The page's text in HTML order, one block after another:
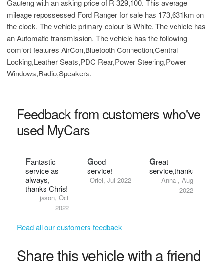
Gauteng with an asking price of R 329,100. This average
mileage repossessed Ford Ranger for sale has 173,631km on
the clock. The vehicle primary colour is White. The vehicle has
an Automatic transmission. The vehicle has the following
comfort features AirCon,Bluetooth Connection,Central
Locking,Leather Seats,PDC Rear,Power Steering,Power
Windows,Radio,Speakers.
Feedback from customers who've
used MyCars
Fantastic
service as
always,
thanks Chris!
jason, Oct
2022
Good
service!
Oriel, Jul 2022
Great
service,thanks.
Anna , Aug
2022
Read all our customers feedback
Share this vehicle with a friend